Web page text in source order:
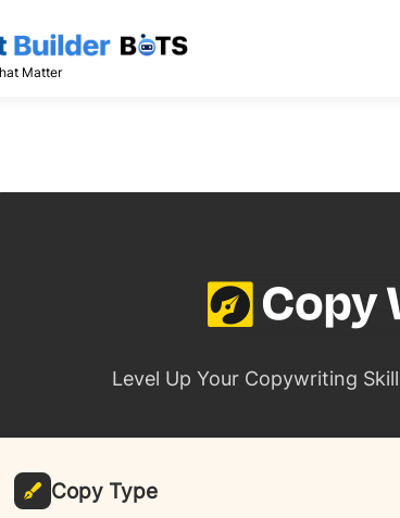
Matter
Level Up Your Copywriting
Copy Type